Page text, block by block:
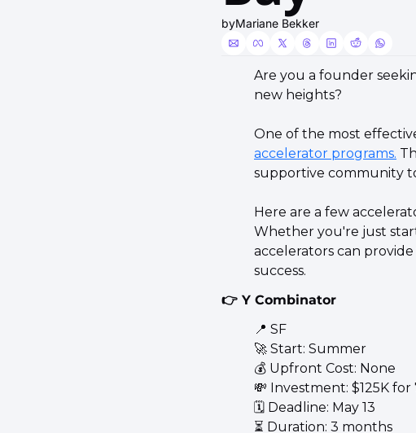
byMariane Bekker
Are you a founder
new heights?
accelerator programs.
supportive community
Here are a few
Whether you're just
accelerators can
success.
👉 Y Combinator
📍 SF
🚀 Start: Summer
💰 Upfront Cost: None
💸 Investment: $125K
🗓️ Deadline: May 13
⏳ Duration: 3 months